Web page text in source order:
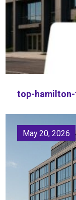
top-
May 20, 2026